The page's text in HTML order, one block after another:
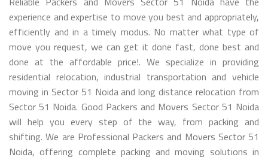
experience and expertise to move you best and appropriately,
efficiently and in a timely modus. No matter what type of
move you request, we can get it done fast, done best and
done at the affordable price!. We specialize in providing
residential relocation, industrial transportation and vehicle
moving in Sector 51 Noida and long distance relocation from
Sector 51 Noida. Good Packers and Movers Sector 51 Noida
will help you every step of the way, from packing and
shifting. We are Professional Packers and Movers Sector 51
Noida, offering complete packing and moving solutions in